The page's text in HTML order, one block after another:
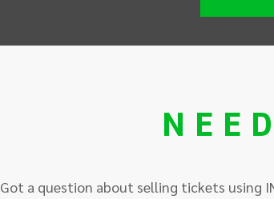
Got a question about selling tickets using